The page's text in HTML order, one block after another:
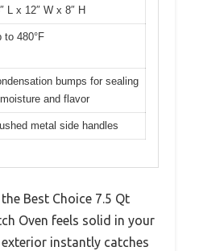
L x 12″ W x 8″ H
to 480°F
bumps for sealing
and flavor
metal side handles
Best Choice 7.5 Qt
Oven feels solid in your
instantly catches